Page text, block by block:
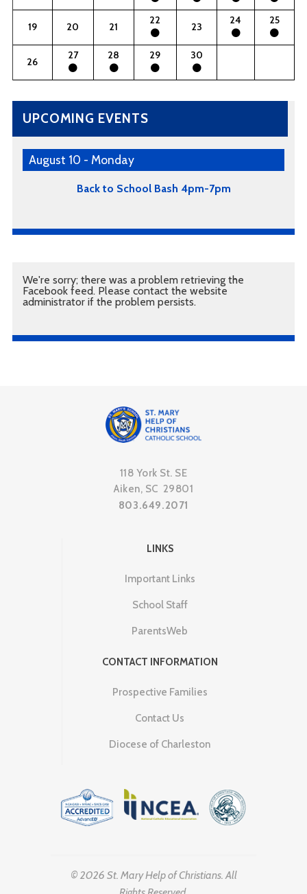
19 20 21
22
23
24 25
26
27 28 29 30
UPCOMING EVENTS
August 10 - Monday
Back to School Bash 4pm-7pm
We're sorry; there was a problem retrieving the
Facebook feed. Please contact the website
administrator if the problem persists.
118 York St. SE
Aiken, SC 29801
803.649.2071
LINKS
Important Links
School Staff
ParentsWeb
CONTACT INFORMATION
Prospective Families
Contact Us
Diocese of Charleston
© 2026 St. Mary Help of Christians. All